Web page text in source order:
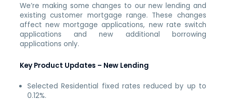
We’re making some changes to our new lending and
existing customer mortgage range. These changes
affect new mortgage applications, new rate switch
applications and new additional borrowing
applications only.
Key Product Updates – New Lending
Selected Residential fixed rates reduced by up to
0.12%.